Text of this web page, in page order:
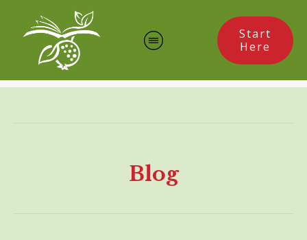
Start
Here
Blog